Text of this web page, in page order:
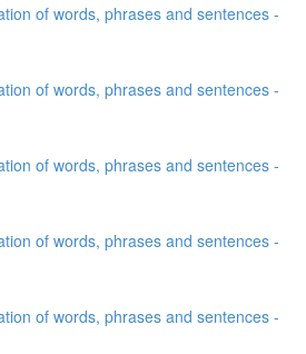
of words, phrases and sentences -
of words, phrases and sentences -
of words, phrases and sentences -
of words, phrases and sentences -
of words, phrases and sentences -